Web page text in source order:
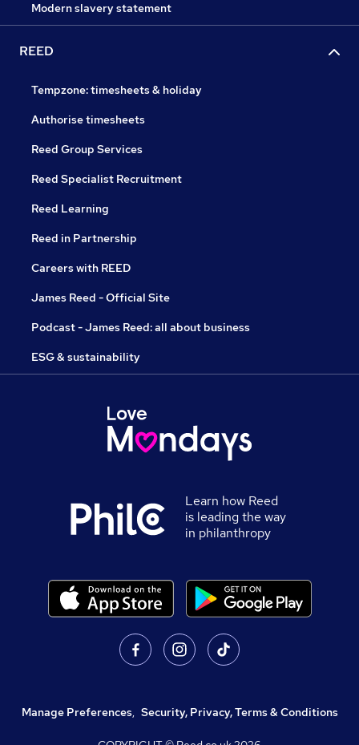
Modern slavery statement
REED
Tempzone: timesheets & holiday
Authorise timesheets
Reed Group Services
Reed Specialist Recruitment
Reed Learning
Reed in Partnership
Careers with REED
James Reed - Official Site
Podcast - James Reed: all about business
ESG & sustainability
Learn how Reed
is leading the way
in philanthropy
Manage Preferences, Security, Privacy, Terms & Conditions